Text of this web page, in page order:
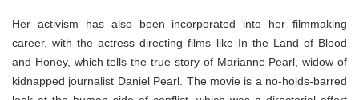
Her activism has also been incorporated into her filmmaking
career, with the actress directing films like In the Land of Blood
and Honey, which tells the true story of Marianne Pearl, widow of
kidnapped journalist Daniel Pearl. The movie is a no-holds-barred